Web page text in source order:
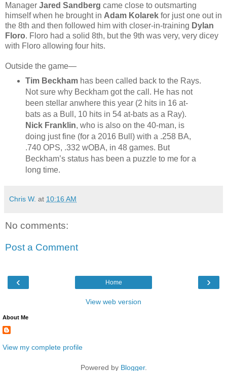
Manager Jared Sandberg came close to outsmarting
himself when he brought in Adam Kolarek for just one out in
the 8th and then followed him with closer-in-training Dylan
Floro. Floro had a solid 8th, but the 9th was very, very dicey
with Floro allowing four hits.
Outside the game—
Tim Beckhamhas been called back to the Rays.
Not sure why Beckham got the call. He has not
been stellar anwhere this year (2 hits in 16 at-
bats as a Bull, 10 hits in 54 at-bats as a Ray).
Nick Franklin, who is also on the 40-man, is
doing just fine (for a 2016 Bull) with a .258 BA,
.740 OPS, .332 wOBA, in 48 games. But
Beckham’s status has been a puzzle to me for a
long time.
Chris W. at 10:16 AM
No comments:
Post a Comment
‹ ›
Home
View web version
About Me
View my complete profile
Powered by Blogger.